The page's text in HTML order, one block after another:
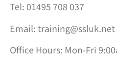
Tel: 01495 708 037
Email: training@ssluk.net
Office Hours: Mon-Fri